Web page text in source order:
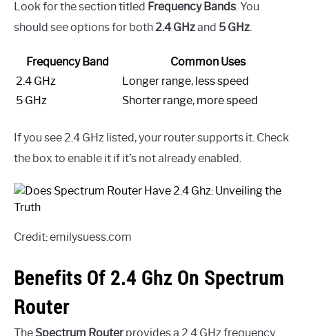
Look for the section titled Frequency Bands. You
should see options for both2.4 GHzand 5 GHz.
Frequency Band
Common Uses
2.4 GHz
Longer range, less speed
5 GHz
Shorter range, more speed
If you see 2.4 GHz listed, your router supports it. Check
the box to enable it if it’s not already enabled.
Credit: emilysuess.com
Benefits Of 2.4 Ghz On Spectrum
Router
The Spectrum Routerprovides a 2.4 GHz frequency